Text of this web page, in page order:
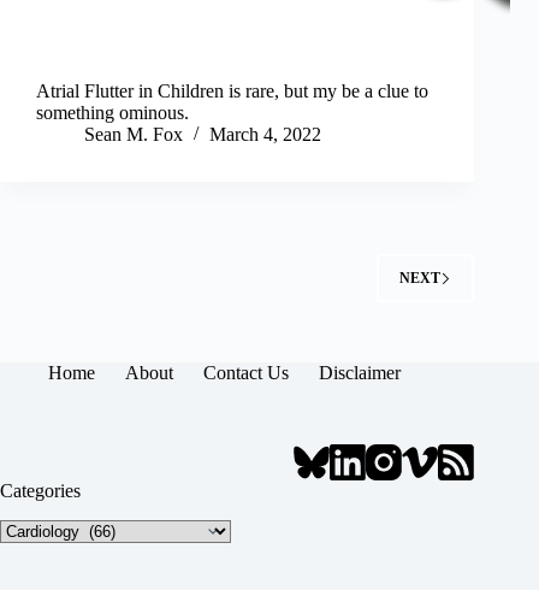
Atrial Flutter in Children is rare, but my be a clue to
something ominous.
Sean M. Fox
March 4, 2022
NEXT
Home About Contact Us Disclaimer
Categories
Categories